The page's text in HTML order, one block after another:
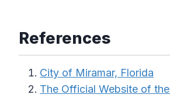
References
City of Miramar, Florida
The Official Website of